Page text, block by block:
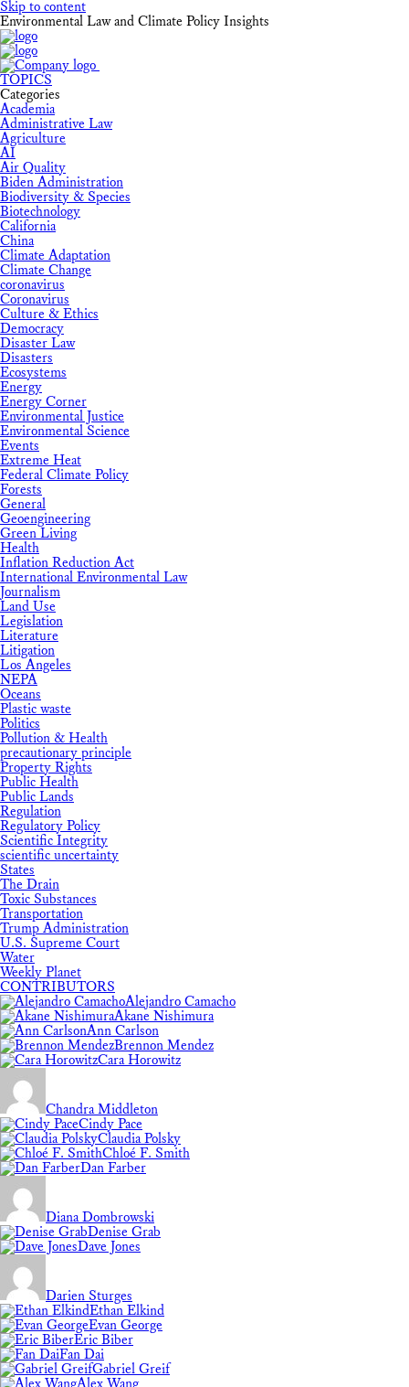
Skip to content
Environmental Law and Climate Policy Insights
TOPICS
Categories
Academia
Administrative Law
Agriculture
AI
Air Quality
Biden Administration
Biodiversity & Species
Biotechnology
California
China
Climate Adaptation
Climate Change
coronavirus
Coronavirus
Culture & Ethics
Democracy
Disaster Law
Disasters
Ecosystems
Energy
Energy Corner
Environmental Justice
Environmental Science
Events
Extreme Heat
Federal Climate Policy
Forests
General
Geoengineering
Green Living
Health
Inflation Reduction Act
International Environmental Law
Journalism
Land Use
Legislation
Literature
Litigation
Los Angeles
NEPA
Oceans
Plastic waste
Politics
Pollution & Health
precautionary principle
Property Rights
Public Health
Public Lands
Regulation
Regulatory Policy
Scientific Integrity
scientific uncertainty
States
The Drain
Toxic Substances
Transportation
Trump Administration
U.S. Supreme Court
Water
Weekly Planet
CONTRIBUTORS
Alejandro Camacho
Akane Nishimura
Ann Carlson
Brennon Mendez
Cara Horowitz
Chandra Middleton
Cindy Pace
Claudia Polsky
Chloé F. Smith
Dan Farber
Diana Dombrowski
Denise Grab
Dave Jones
Darien Sturges
Ethan Elkind
Evan George
Eric Biber
Fan Dai
Gabriel Greif